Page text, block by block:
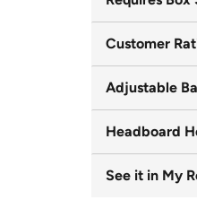
Customer
Adjustable
Headboard
See it in My